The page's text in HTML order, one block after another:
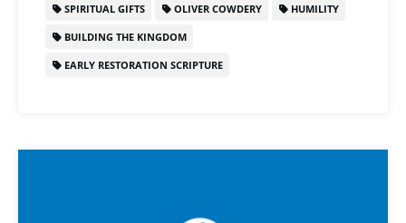
SPIRITUAL GIFTS OLIVER COWDERY HUMILITY
BUILDING THE KINGDOM
EARLY RESTORATION SCRIPTURE